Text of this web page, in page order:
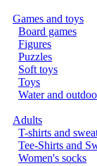
Games and toys
Board games
Figures
Puzzles
Soft toys
Toys
Water and
Adults
T-shirts and
Tee-Shirts and
Women's socks